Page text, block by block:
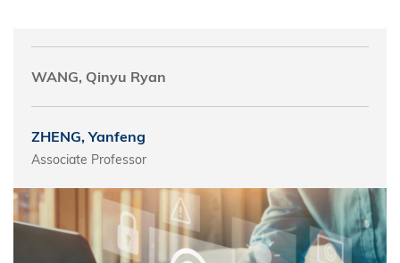
WANG, Qinyu Ryan
ZHENG, Yanfeng
Associate Professor